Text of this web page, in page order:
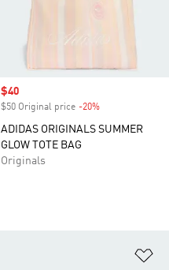
Sale price
$40
$50 Original price -20%
ADIDAS ORIGINALS SUMMER
GLOW TOTE BAG
Originals